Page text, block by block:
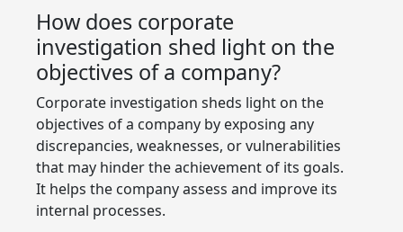
How does corporate
investigation shed light on the
objectives of a company?
Corporate investigation sheds light on the
objectives of a company by exposing any
discrepancies, weaknesses, or vulnerabilities
that may hinder the achievement of its goals.
It helps the company assess and improve its
internal processes.